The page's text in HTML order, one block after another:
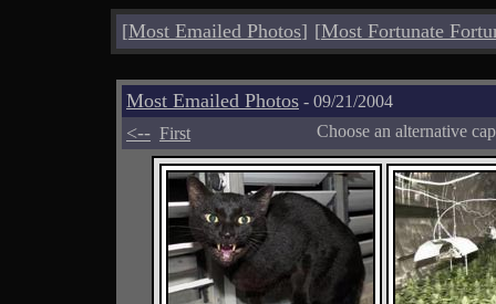
[Most Emailed Photos] [Most Fortunate
Most Emailed Photos - 09/21/2004
<-- First Choose an alternative